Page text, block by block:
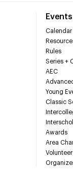
Calendar
Rules
Series +
AEC
Young
Classic
Awards
Area